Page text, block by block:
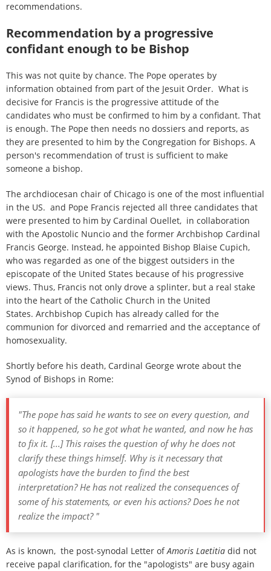
recommendations.
Recommendation by a progressive
confidant enough to be Bishop
This was not quite by chance. The Pope operates by
information obtained from part of the Jesuit Order. What is
decisive for Francis is the progressive attitude of the
candidates who must be confirmed to him by a confidant. That
is enough. The Pope then needs no dossiers and reports, as
they are presented to him by the Congregation for Bishops. A
person's recommendation of trust is sufficient to make
someone a bishop.
The archdiocesan chair of Chicago is one of the most influential
in the US. and Pope Francis rejected all three candidates that
were presented to him by Cardinal Ouellet, in collaboration
with the Apostolic Nuncio and the former Archbishop Cardinal
Francis George. Instead, he appointed Bishop Blaise Cupich,
who was regarded as one of the biggest outsiders in the
episcopate of the United States because of his progressive
views. Thus, Francis not only drove a splinter, but a real stake
into the heart of the Catholic Church in the United
States. Archbishop Cupich has already called for the
communion for divorced and remarried and the acceptance of
homosexuality.
Shortly before his death, Cardinal George wrote about the
Synod of Bishops in Rome:
"The pope has said he wants to see on every question, and
so it happened, so he got what he wanted, and now he has
to fix it. [...] This raises the question of why he does not
clarify these things himself. Why is it necessary that
apologists have the burden to find the best
interpretation? He has not realized the consequences of
some of his statements, or even his actions? Does he not
realize the impact? "
As is known, the post-synodal Letter ofAmoris Laetitia did not
receive papal clarification, for the "apologists" are busy again